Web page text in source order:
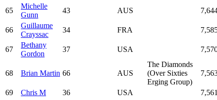
65
Michelle
Gunn
43 AUS
66
Guillaume
Crayssac
34 FRA
67
Bethany
Gordon
37 USA
68 Brian Martin 66 AUS
The Diamonds
(Over Sixties
Erging Group)
69 Chris M 36 USA